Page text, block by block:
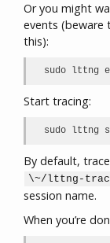
Or you might
events (beware
this):
sudo lttng
Start tracing:
sudo lttng
By default,
\~/lttng-
session name.
When you’re